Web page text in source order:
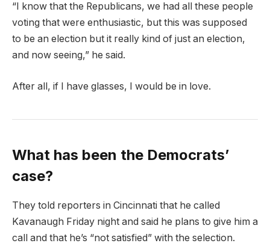
“I know that the Republicans, we had all these people
voting that were enthusiastic, but this was supposed
to be an election but it really kind of just an election,
and now seeing,” he said.
After all, if I have glasses, I would be in love.
What has been the Democrats’
case?
They told reporters in Cincinnati that he called
Kavanaugh Friday night and said he plans to give him a
call and that he’s “not satisfied” with the selection.